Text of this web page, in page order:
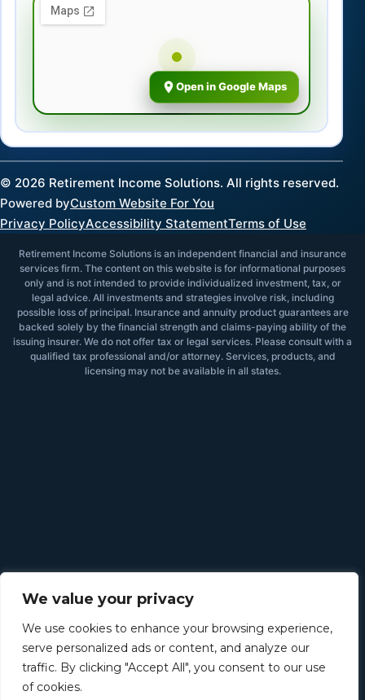
We value your privacy
We use cookies to enhance your browsing experience,
serve personalized ads or content, and analyze our
traffic. By clicking "Accept All", you consent to our use
of cookies.
Open in Google Maps
© 2026 Retirement Income Solutions. All rights reserved.
Powered byCustom Website For You
Privacy PolicyAccessibility StatementTerms of Use
Retirement Income Solutions is an independent financial and insurance
services firm. The content on this website is for informational purposes
only and is not intended to provide individualized investment, tax, or
legal advice. All investments and strategies involve risk, including
possible loss of principal. Insurance and annuity product guarantees are
backed solely by the financial strength and claims-paying ability of the
issuing insurer. We do not offer tax or legal services. Please consult with a
qualified tax professional and/or attorney. Services, products, and
licensing may not be available in all states.